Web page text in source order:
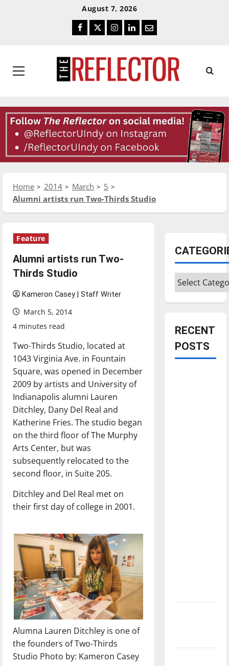
August 7, 2026
Facebook
TwitterInstagram
LinkedIn
Email
Primary
Home 2014 March
5
Alumni artists run Two-Thirds Studio
Feature
Alumni artists run Two-
Thirds Studio
Kameron Casey | Staff Writer
March 5, 2014
4 minutes read
Two-Thirds Studio, located at
1043 Virginia Ave. in Fountain
Square, was opened in December
2009 by artists and University of
Indianapolis alumni Lauren
Ditchley, Dany Del Real and
Katherine Fries. The studio began
on the third floor of The Murphy
Arts Center, but was
subsequently relocated to the
second floor, in Suite 205.
Ditchley and Del Real met on
their first day of college in 2001.
Alumna Lauren Ditchley is one of
the founders of Two-Thirds
Studio Photo by: Kameron Casey
Categories
RECENT
POSTS